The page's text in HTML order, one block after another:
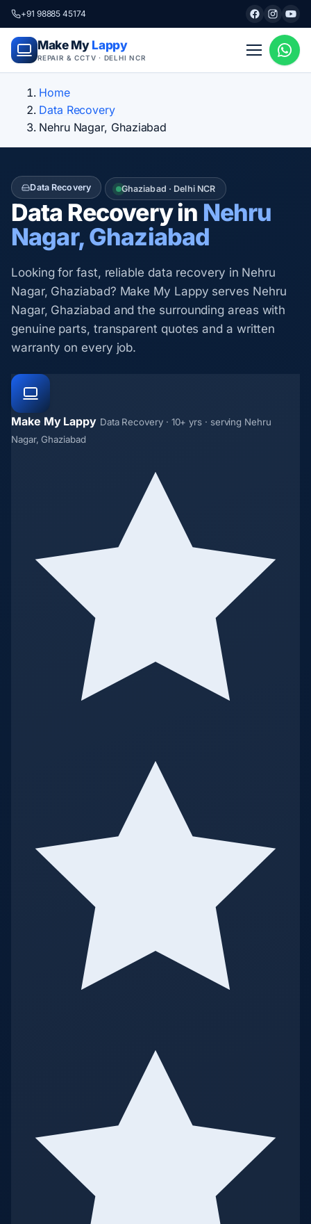
+91 98885 45174
Make My Lappy
REPAIR & CCTV · DELHI NCR
Home
Data Recovery
Nehru Nagar, Ghaziabad
Data Recovery Ghaziabad · Delhi NCR
Data Recovery in Nehru
Nagar, Ghaziabad
Looking for fast, reliable data recovery in Nehru
Nagar, Ghaziabad? Make My Lappy serves Nehru
Nagar, Ghaziabad and the surrounding areas with
genuine parts, transparent quotes and a written
warranty on every job.
Make My Lappy Data Recovery · 10+ yrs · serving Nehru
Nagar, Ghaziabad